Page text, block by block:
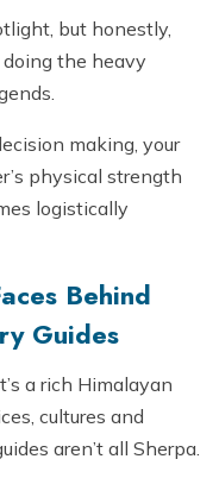
but honestly,
the heavy
making, your
physical strength
logistically
Behind
Guides
a rich Himalayan
cultures and
aren’t all Sherpa.